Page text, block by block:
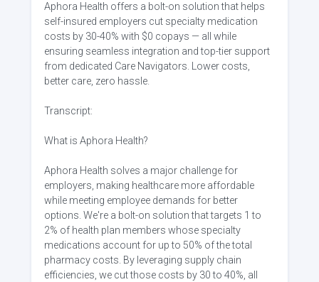
Aphora Health offers a bolt-on solution that helps
self-insured employers cut specialty medication
costs by 30-40% with $0 copays — all while
ensuring seamless integration and top-tier support
from dedicated Care Navigators. Lower costs,
better care, zero hassle.
Transcript:
What is Aphora Health?
Aphora Health solves a major challenge for
employers, making healthcare more affordable
while meeting employee demands for better
options. We're a bolt-on solution that targets 1 to
2% of health plan members whose specialty
medications account for up to 50% of the total
pharmacy costs. By leveraging supply chain
efficiencies, we cut those costs by 30 to 40%, all